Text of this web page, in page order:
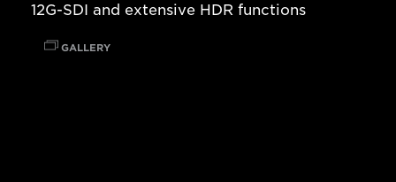
12G-SDI and extensive HDR functions
GALLERY